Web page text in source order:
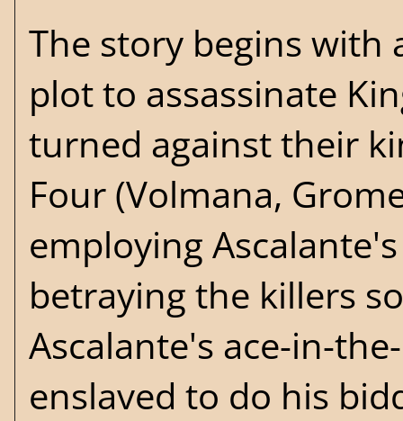
The story begins with
plot to assassinate
turned against their
Four (Volmana,
employing
betraying the killers
Ascalante's ace-in-
enslaved to do his